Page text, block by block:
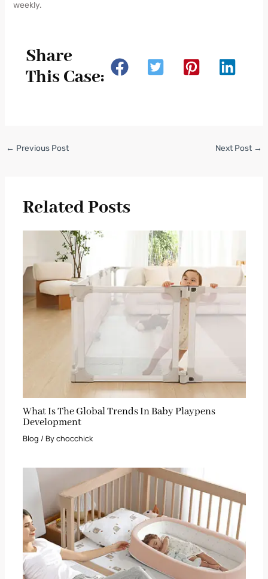
weekly.
Share
This Case:
← Previous Post Next Post →
Related Posts
What Is The Global Trends In Baby Playpens
Development
Blog / Bychocchick